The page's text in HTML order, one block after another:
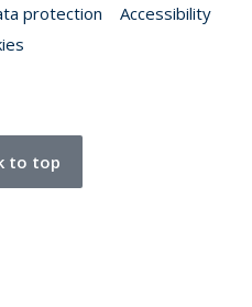
protection
Accessibility
to top